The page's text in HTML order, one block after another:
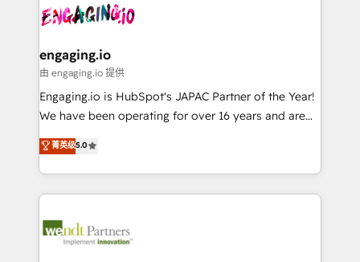
ード受賞・HUGリーダー ✓ ISO27001:2022 /
ISO9001:2015 取得 ✓ 400社以上の導入実績 ✓
状整理の壁打ちなど、構想段階からお気軽にお問い合わ
せください。
and sales ops at mid-market companies ready to
move beyond spreadsheets into unified systems
Own back-end developers - Complex data
View, SuperOffice) - Custom integrations (e.g. MS
Business Central, Navision, AX, SAP, Exact, AFAS) We
focus on growing B2B companies in the SME sector
such as manufacturing, SaaS, business services and
partner, we know how important user adoption is.
That's why we have developed a step-by-step
technology and people with each other. Together we
strive for optimal customer processes and
engaging.io
由 engaging.io 提供
Engaging.io is HubSpot's JAPAC Partner of the Year!
We have been operating for over 16 years and are
one of HubSpot's most experienced and technically
capable Agency Partners globally. We specialise in
complex CRM migrations, implementations,
integrations, custom CMS portal development,
businesses. Our teams are based in North America
菁英级5.0